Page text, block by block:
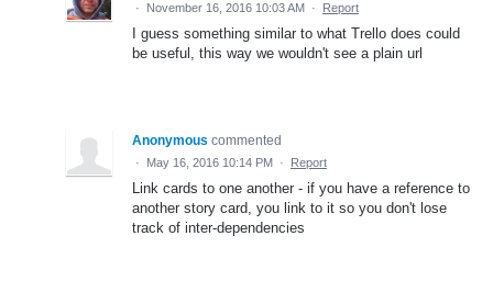
· November 16, 2016 10:03 AM · Report
I guess something similar to what Trello does could
be useful, this way we wouldn't see a plain url
Anonymous commented
· May 16, 2016 10:14 PM · Report
Link cards to one another - if you have a reference to
another story card, you link to it so you don't lose
track of inter-dependencies